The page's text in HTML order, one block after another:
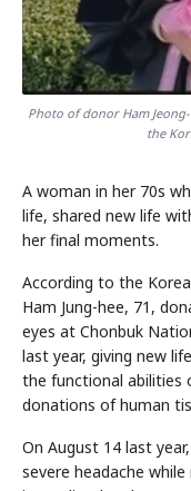
Photo of donor Ham
the
A woman in her 70s
life, shared new life
her final moments.
According to the
Ham Jung-hee, 71,
eyes at Chonbuk
last year, giving new
the functional abilities
donations of human
On August 14 last
severe headache